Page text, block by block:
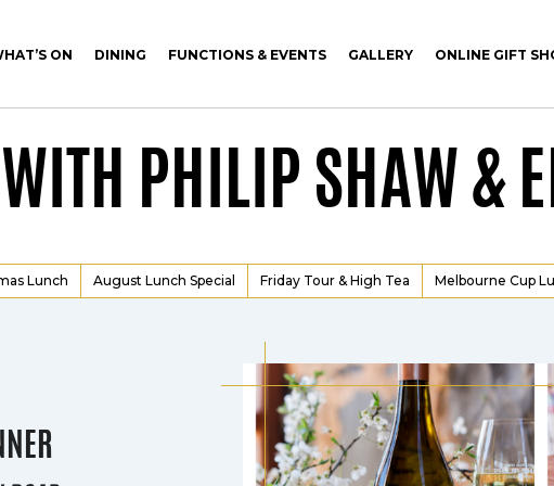
ON DINING FUNCTIONS & EVENTS GALLERY ONLINE GIFT
PHILIP SHAW &
Lunch August Lunch Special Friday Tour & High Tea Melbourne Cup